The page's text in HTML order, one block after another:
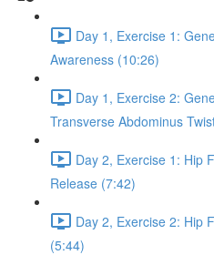
Day 1, Exercise 1:
Awareness (10:26)
Day 1, Exercise 2:
Transverse Abdominus
Day 2, Exercise 1: Hip
Release (7:42)
Day 2, Exercise 2: Hip
(5:44)